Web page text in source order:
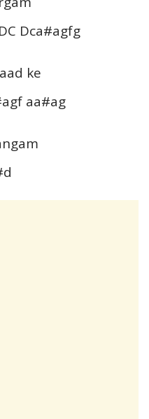
Dca#agfg
ke
aa#ag